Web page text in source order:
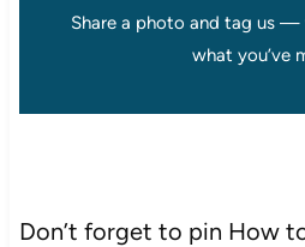
Share a photo and tag us —
what you’ve
Don’t forget to pin How